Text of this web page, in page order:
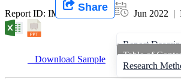
Report ID: IMIR 001110 | Jun 2022 |
Share
Download Sample
Report
Table of
Research